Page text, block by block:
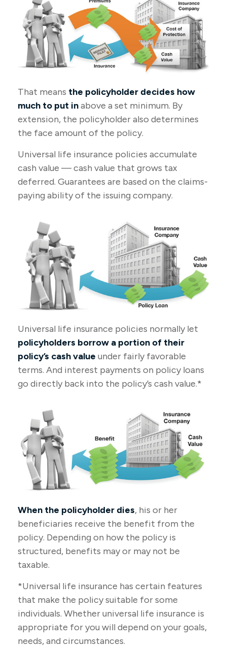
That means the policyholder decides how
much to put inabove a set minimum. By
extension, the policyholder also determines
the face amount of the policy.
Universal life insurance policies accumulate
cash value — cash value that grows tax
deferred. Guarantees are based on the claims-
paying ability of the issuing company.
Universal life insurance policies normally let
policyholders borrow a portion of their
policy’s cash value under fairly favorable
terms. And interest payments on policy loans
go directly back into the policy’s cash value.*
When the policyholder dies, his or her
beneficiaries receive the benefit from the
policy. Depending on how the policy is
structured, benefits may or may not be
taxable.
*Universal life insurance has certain features
that make the policy suitable for some
individuals. Whether universal life insurance is
appropriate for you will depend on your goals,
needs, and circumstances.